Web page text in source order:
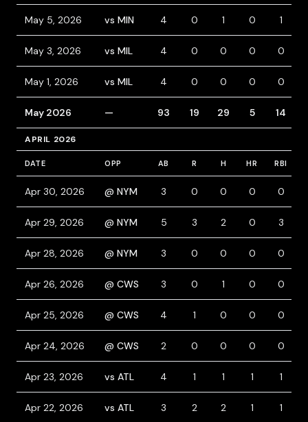
May 5, 2026 vs MIN 4 0 1 0 1
May 3, 2026 vs MIL 4 0 0 0 0
May 1, 2026 vs MIL 4 0 0 0 0
May 2026 — 93 19 29 5 14
APRIL 2026
DATE OPP AB R H HR RBI
Apr 30, 2026 @ NYM 3 0 0 0 0
Apr 29, 2026 @ NYM 5 3 2 0 3
Apr 28, 2026 @ NYM 3 0 0 0 0
Apr 26, 2026 @ CWS 3 0 1 0 0
Apr 25, 2026 @ CWS 4 1 0 0 0
Apr 24, 2026 @ CWS 2 0 0 0 0
Apr 23, 2026 vs ATL 4 1 1 1 1
Apr 22, 2026 vs ATL 3 2 2 1 1